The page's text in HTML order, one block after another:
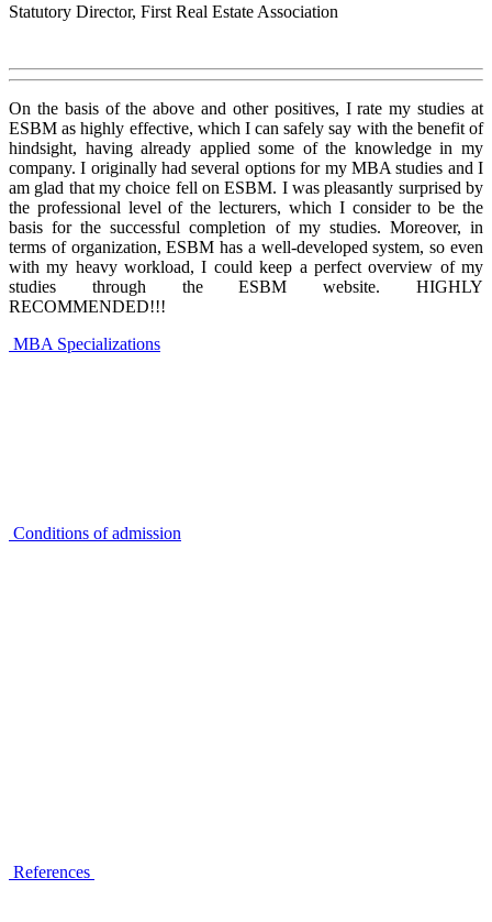
Statutory Director, First Real Estate Association
On the basis of the above and other positives, I rate my studies at
ESBM as highly effective, which I can safely say with the benefit of
hindsight, having already applied some of the knowledge in my
company. I originally had several options for my MBA studies and I
am glad that my choice fell on ESBM. I was pleasantly surprised by
the professional level of the lecturers, which I consider to be the
basis for the successful completion of my studies. Moreover, in
terms of organization, ESBM has a well-developed system, so even
with my heavy workload, I could keep a perfect overview of my
studies through the ESBM website. HIGHLY
RECOMMENDED!!!
MBA Specializations
Conditions of admission
References